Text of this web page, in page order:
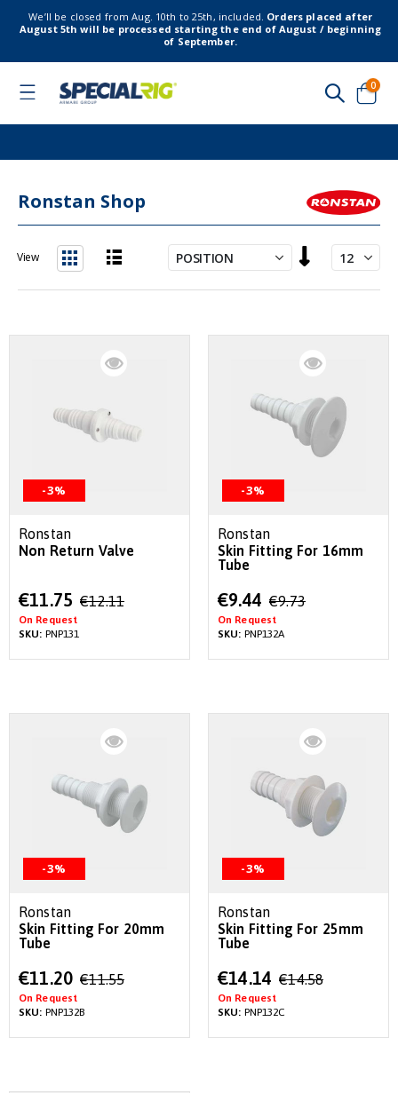
We’ll be closed from Aug. 10th to 25th, included. Orders placed after
August 5th will be processed starting the end of August / beginning
of September.
Toggle
Cart
0
Ronstan Shop
Descending
Direction
View
-3%
Ronstan
Non Return Valve
Special
Price
€11.75 €12.11
On Request
SKU: PNP131
-3%
Ronstan
Skin Fitting For 16mm
Tube
Special
Price
€9.44 €9.73
On Request
SKU: PNP132A
-3%
Ronstan
Skin Fitting For 20mm
Tube
Special
Price
€11.20 €11.55
On Request
SKU: PNP132B
-3%
Ronstan
Skin Fitting For 25mm
Tube
Special
Price
€14.14 €14.58
On Request
SKU: PNP132C